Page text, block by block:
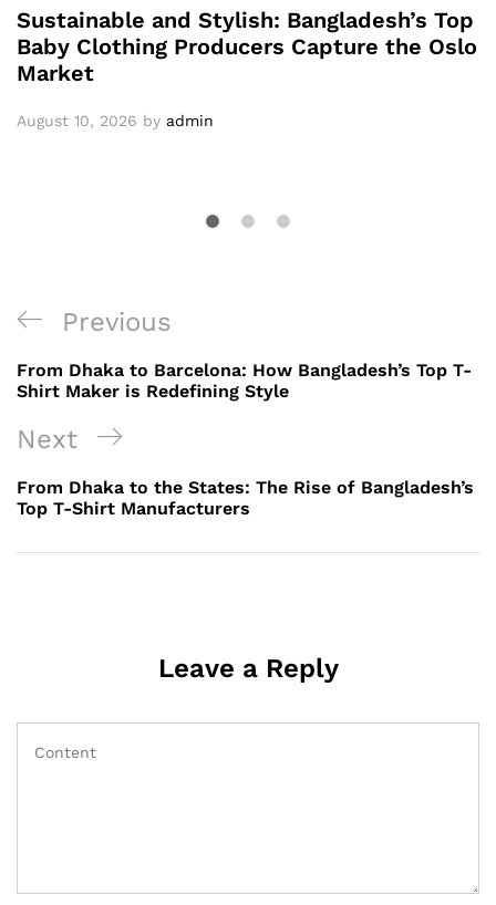
Sustainable and Stylish: Bangladesh’s Top
Baby Clothing Producers Capture the Oslo
Market
August 10, 2026 by admin
Post
navigation
Previous
Post
Previous
From Dhaka to Barcelona: How Bangladesh’s Top T-
Shirt Maker is Redefining Style
Next
Post
Next
From Dhaka to the States: The Rise of Bangladesh’s
Top T-Shirt Manufacturers
Leave a Reply